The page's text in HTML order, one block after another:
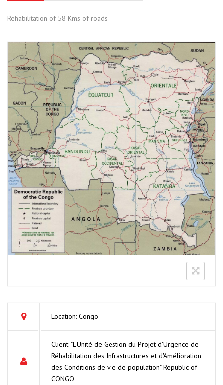
Rehabilitation of 58 Kms of roads
Location: Congo
Client: "L'Unité de Gestion du Projet d'Urgence de
Réhabilitation des Infrastructures et d'Amélioration
des Conditions de vie de population"-Republic of
CONGO